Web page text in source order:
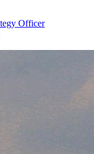
Officer